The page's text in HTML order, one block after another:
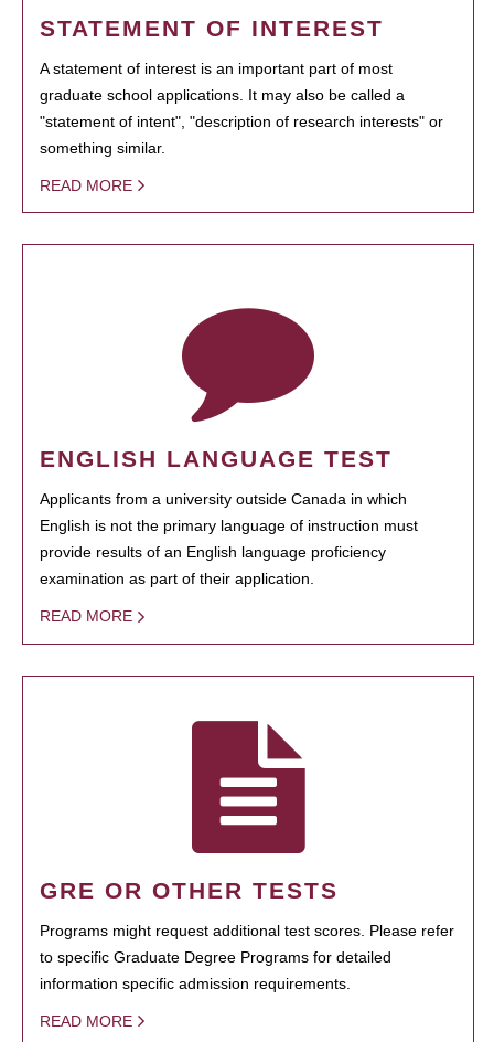
STATEMENT OF INTEREST
A statement of interest is an important part of most
graduate school applications. It may also be called a
"statement of intent", "description of research interests" or
something similar.
READ MORE
ENGLISH LANGUAGE TEST
Applicants from a university outside Canada in which
English is not the primary language of instruction must
provide results of an English language proficiency
examination as part of their application.
READ MORE
GRE OR OTHER TESTS
Programs might request additional test scores. Please refer
to specific Graduate Degree Programs for detailed
information specific admission requirements.
READ MORE